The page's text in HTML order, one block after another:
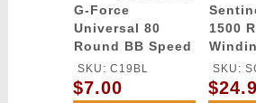
G-Force
Universal 80
Round BB Speed
Loader - BLUE
SKU: C19BL
$7.00
1500
SKU: